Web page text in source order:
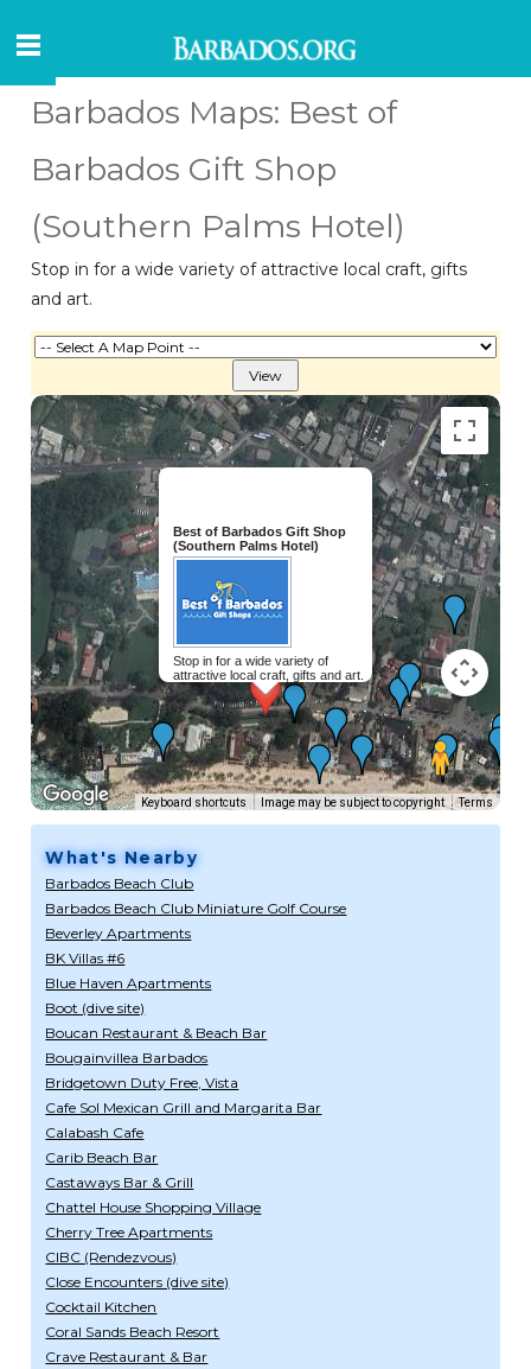
Barbados Maps: Best of
Barbados Gift Shop
(Southern Palms Hotel)
Stop in for a wide variety of attractive local craft, gifts
and art.
Best of Barbados Gift Shop
(Southern Palms Hotel)
Stop in for a wide variety of
attractive local craft, gifts and art.
Keyboard shortcuts Image may be subject to copyright Terms
What's Nearby
Barbados Beach Club
Barbados Beach Club Miniature Golf Course
Beverley Apartments
BK Villas #6
Blue Haven Apartments
Boot (dive site)
Boucan Restaurant & Beach Bar
Bougainvillea Barbados
Bridgetown Duty Free, Vista
Cafe Sol Mexican Grill and Margarita Bar
Calabash Cafe
Carib Beach Bar
Castaways Bar & Grill
Chattel House Shopping Village
Cherry Tree Apartments
CIBC (Rendezvous)
Close Encounters (dive site)
Cocktail Kitchen
Coral Sands Beach Resort
Crave Restaurant & Bar